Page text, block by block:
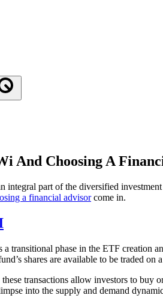
And Choosing A
integral part of the diversified
a financial advisorcome in.
a transitional phase in the ETF
shares are available to be traded on
these transactions allow investors to
into the supply and demand